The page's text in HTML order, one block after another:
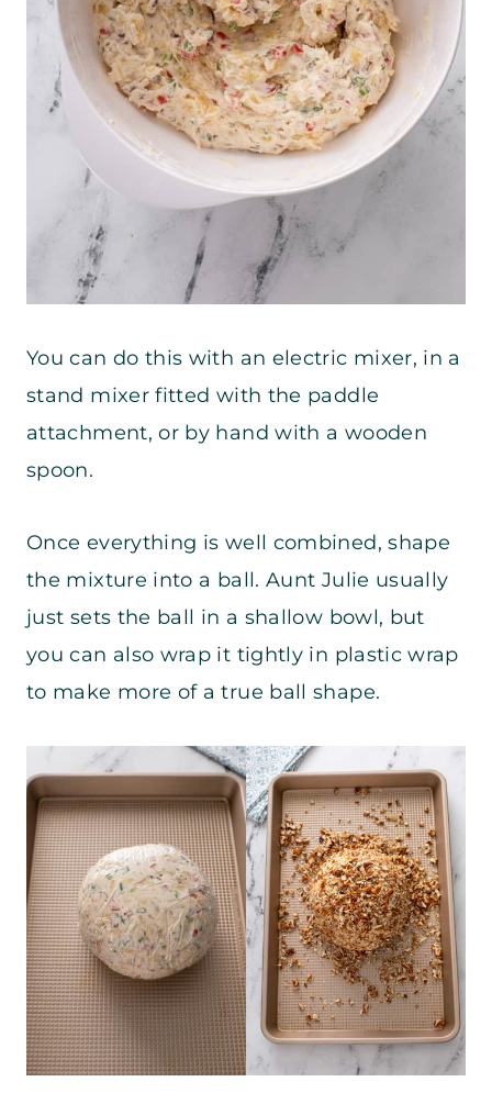
You can do this with an electric mixer, in a
stand mixer fitted with the paddle
attachment, or by hand with a wooden
spoon.
Once everything is well combined, shape
the mixture into a ball. Aunt Julie usually
just sets the ball in a shallow bowl, but
you can also wrap it tightly in plastic wrap
to make more of a true ball shape.